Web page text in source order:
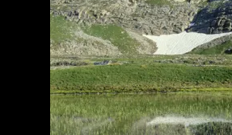
Photography
Sepia Empire Mine Gallery (unused)
Sepia Mining Gallery (unused)